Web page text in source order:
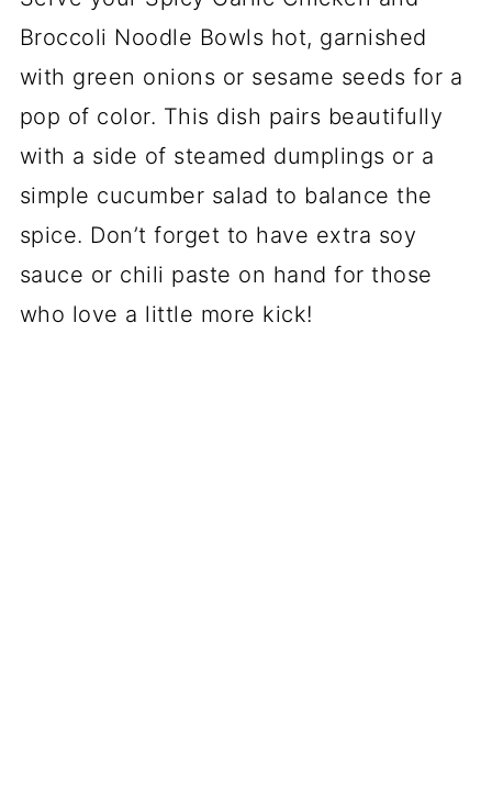
Broccoli Noodle Bowls hot, garnished
with green onions or sesame seeds for a
pop of color. This dish pairs beautifully
with a side of steamed dumplings or a
simple cucumber salad to balance the
spice. Don’t forget to have extra soy
sauce or chili paste on hand for those
who love a little more kick!